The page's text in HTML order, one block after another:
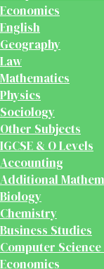
Economics
English
Geography
Law
Mathematics
Physics
Sociology
Other Subjects
IGCSE & O Levels
Accounting
Additional
Biology
Chemistry
Business Studies
Computer Science
Economics